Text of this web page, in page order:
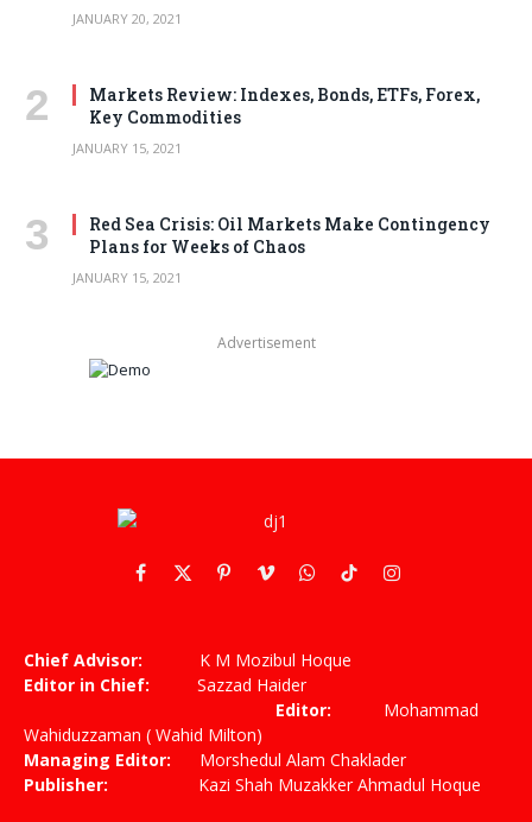
JANUARY 20, 2021
Markets Review: Indexes, Bonds, ETFs, Forex,
Key Commodities
JANUARY 15, 2021
Red Sea Crisis: Oil Markets Make Contingency
Plans for Weeks of Chaos
JANUARY 15, 2021
Advertisement
Facebook
X
PinterestVimeoWhatsApp
TikTokInstagram
Chief Advisor: K M Mozibul Hoque
Editor in Chief: Sazzad Haider
Editor: Mohammad
Wahiduzzaman ( Wahid Milton)
Managing Editor: Morshedul Alam Chaklader
Publisher: Kazi Shah Muzakker Ahmadul Hoque